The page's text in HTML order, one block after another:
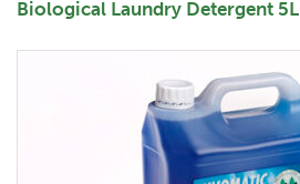
Biological Laundry Detergent 5L